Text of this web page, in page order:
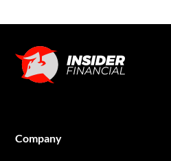
Company